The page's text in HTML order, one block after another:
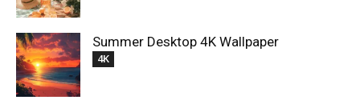
Summer Desktop 4K Wallpaper
4K